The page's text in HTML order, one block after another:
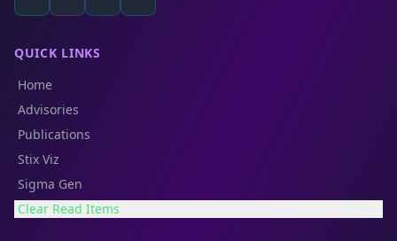
QUICK LINKS
Home
Advisories
Publications
Stix Viz
Sigma Gen
Clear Read Items